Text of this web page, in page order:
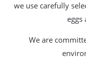
we use carefully
eggs
We are